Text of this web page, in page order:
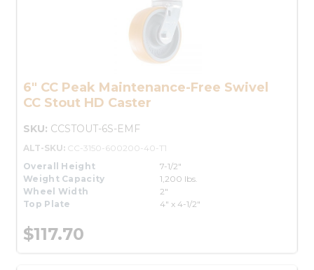
6" CC Peak Maintenance-Free Swivel
CC Stout HD Caster
SKU: CCSTOUT-6S-EMF
ALT-SKU: CC-3150-600200-40-T1
Overall Height
7-1/2"
Weight Capacity
1,200 lbs.
Wheel Width
2"
Top Plate
4" x 4-1/2"
$117.70